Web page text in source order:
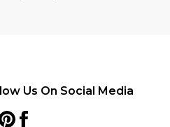
Us On Social Media